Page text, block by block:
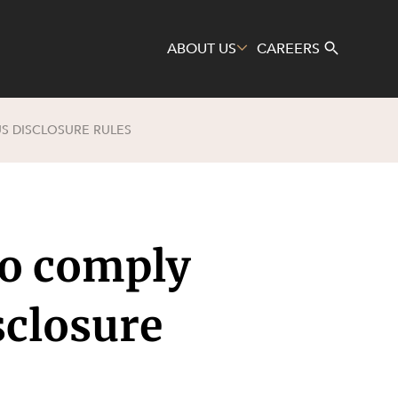
ABOUT US CAREERS
DISCLOSURE RULES
comply